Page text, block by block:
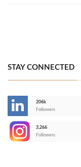
STAY CONNECTED
206k
Followers
3,266
Followers